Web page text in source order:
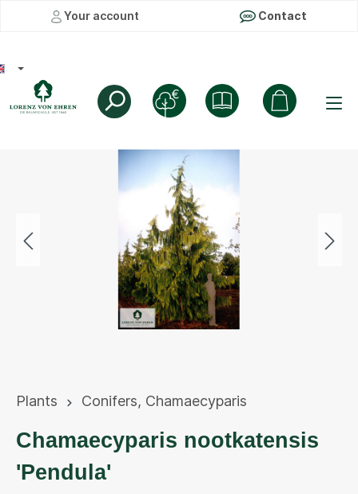
Your account Contact
Plants Conifers, Chamaecyparis
Chamaecyparis nootkatensis
'Pendula'